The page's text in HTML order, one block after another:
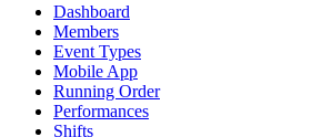
Dashboard
Members
Event Types
Mobile App
Running Order
Performances
Shifts